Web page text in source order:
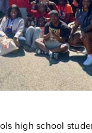
high school